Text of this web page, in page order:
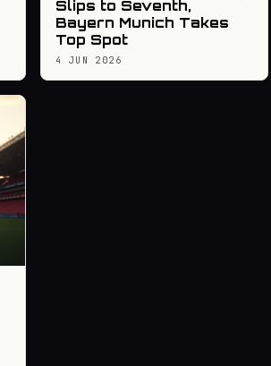
Slips to Seventh,
Bayern Munich Takes
Top Spot
4 JUN 2026